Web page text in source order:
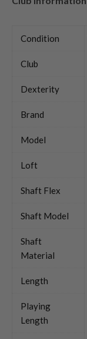
Condition
Club
Dexterity
Brand
Model
Loft
Shaft Flex
Shaft Model
Shaft
Material
Length
Playing
Length